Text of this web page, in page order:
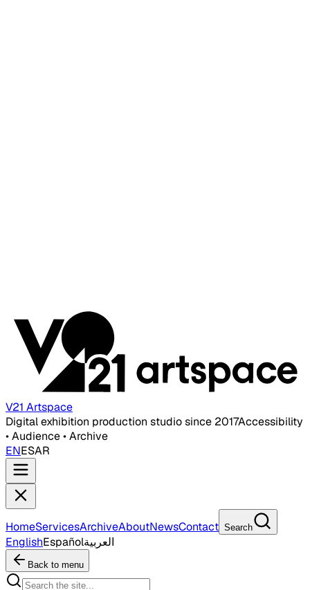
V21 Artspace
Digital exhibition production studio since 2017Accessibility
• Audience • Archive
ENESAR
HomeServicesArchiveAboutNewsContact Search
EnglishEspañolالعربية
Back to menu